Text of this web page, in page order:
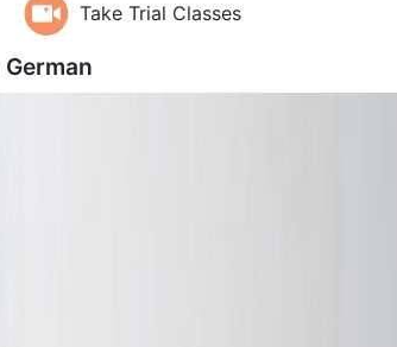
Take Trial Classes
German